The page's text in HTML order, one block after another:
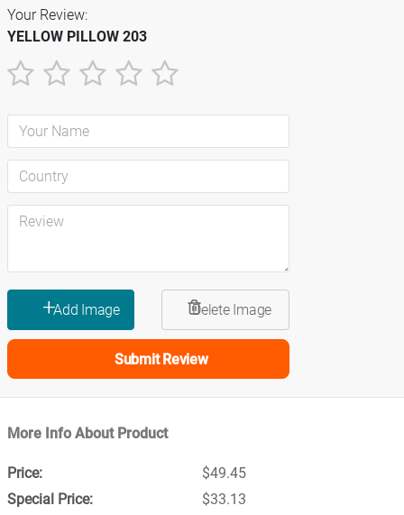
Your Review:
YELLOW PILLOW 203
star
stars
stars
stars
stars
Submit Review
More Info About Product
$49.45
$33.13